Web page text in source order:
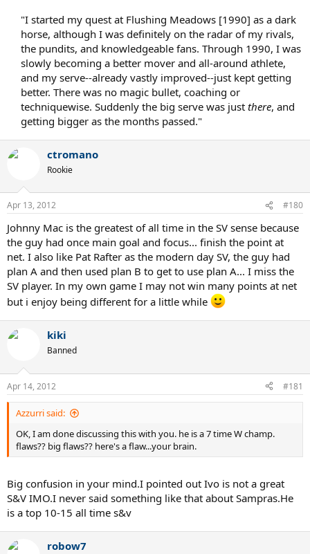
"I started my quest at Flushing Meadows [1990] as a dark
horse, although I was definitely on the radar of my rivals,
the pundits, and knowledgeable fans. Through 1990, I was
slowly becoming a better mover and all-around athlete,
and my serve--already vastly improved--just kept getting
better. There was no magic bullet, coaching or
techniquewise. Suddenly the big serve was just there, and
getting bigger as the months passed."​
ctromano
Rookie
Apr 13, 2012 #180
Johnny Mac is the greatest of all time in the SV sense because
the guy had once main goal and focus... finish the point at
net. I also like Pat Rafter as the modern day SV, the guy had
plan A and then used plan B to get to use plan A... I miss the
SV player. In my own game I may not win many points at net
but i enjoy being different for a little while
kiki
Banned
Apr 14, 2012 #181
Azzurri said:
OK, I am done discussing this with you. he is a 7 time W champ.
flaws?? big flaws?? here's a flaw...your brain.
Big confusion in your mind.I pointed out Ivo is not a great
S&V IMO.I never said something like that about Sampras.He
is a top 10-15 all time s&v
robow7